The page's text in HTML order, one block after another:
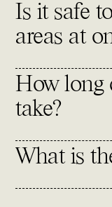
Is it safe
areas at
How long
take?
What is